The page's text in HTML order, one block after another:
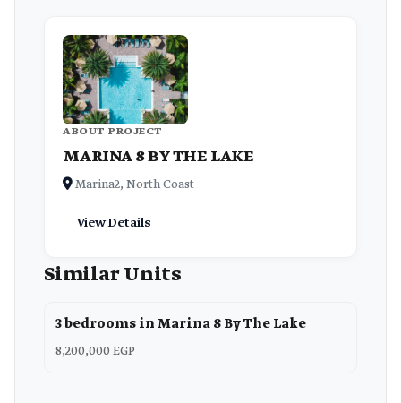
ABOUT PROJECT
MARINA 8 BY THE LAKE
Marina2, North Coast
View Details
Similar Units
3 bedrooms in Marina 8 By The Lake
8,200,000 EGP